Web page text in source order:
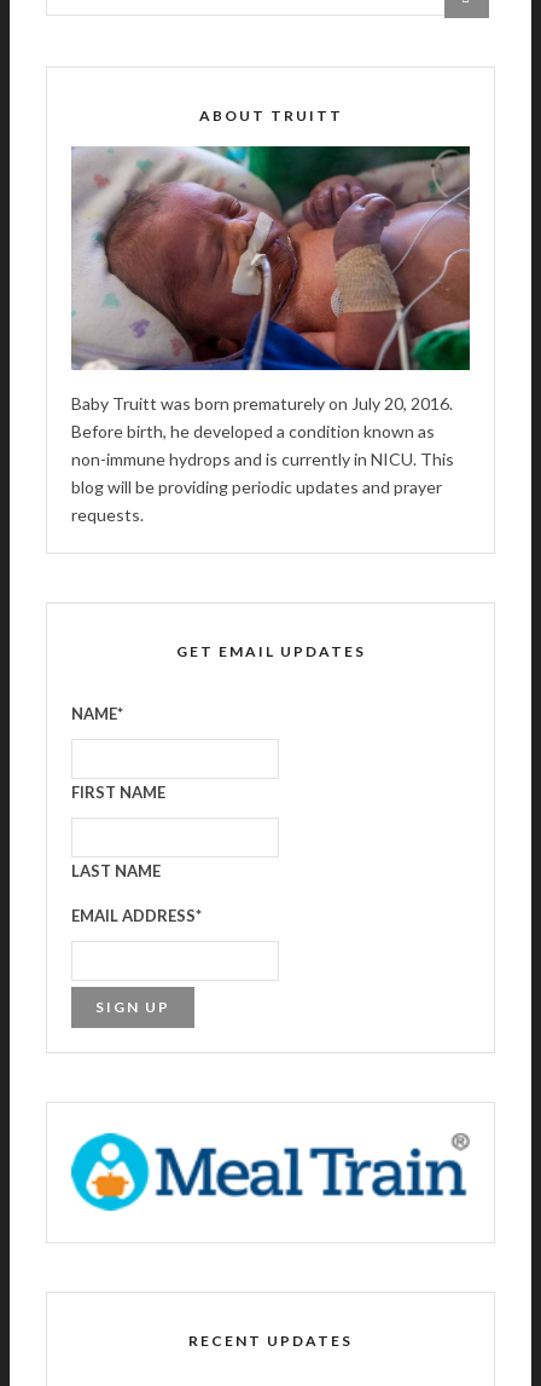
ABOUT TRUITT
Baby Truitt was born prematurely on July 20, 2016.
Before birth, he developed a condition known as
non-immune hydrops and is currently in NICU. This
blog will be providing periodic updates and prayer
requests.
GET EMAIL UPDATES
NAME*
FIRST NAME
LAST NAME
EMAIL ADDRESS*
RECENT UPDATES